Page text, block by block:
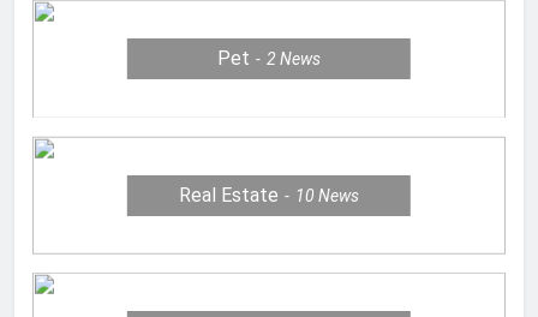
Pet 2 News
Real Estate 10 News